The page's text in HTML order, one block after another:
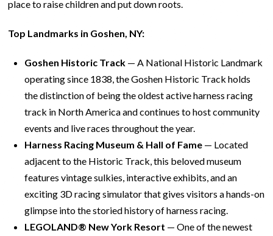
place to raise children and put down roots.
Top Landmarks in Goshen, NY:
Goshen Historic Track— A National Historic Landmark
operating since 1838, the Goshen Historic Track holds
the distinction of being the oldest active harness racing
track in North America and continues to host community
events and live races throughout the year.
Harness Racing Museum & Hall of Fame— Located
adjacent to the Historic Track, this beloved museum
features vintage sulkies, interactive exhibits, and an
exciting 3D racing simulator that gives visitors a hands-on
glimpse into the storied history of harness racing.
LEGOLAND® New York Resort — One of the newest